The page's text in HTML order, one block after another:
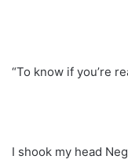
“To know if you’re
I shook my head